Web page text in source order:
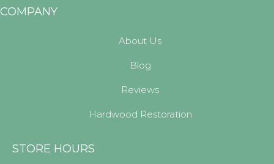
COMPANY
About Us
Blog
Reviews
Hardwood Restoration
STORE HOURS